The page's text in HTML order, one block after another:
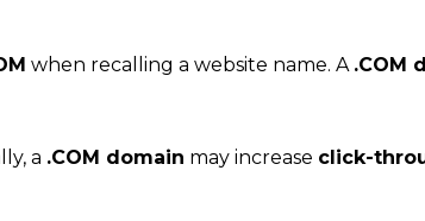
when recalling a website name. A .COM
a .COM domain may increase click-